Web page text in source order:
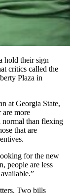
hold their sign
critics called the
Plaza in
at Georgia State,
are more
normal than flexing
that are
for the new
people are less
Two bills